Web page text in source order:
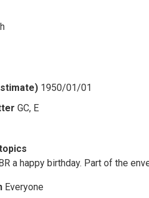
1950/01/01
GC, E
a happy birthday. Part of the
Everyone